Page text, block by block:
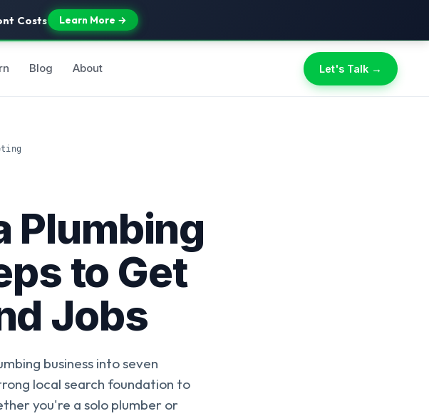
Costs Learn More →
Blog About Let's Talk →
Plumbing
to Get
Jobs
business into seven
local search foundation to
you're a solo plumber or